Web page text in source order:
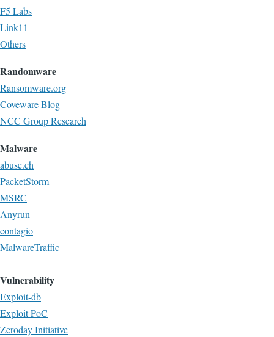
F5 Labs
Link11
Others
Randomware
Ransomware.org
Coveware Blog
NCC Group Research
Malware
abuse.ch
PacketStorm
MSRC
Anyrun
contagio
MalwareTraffic
Vulnerability
Exploit-db
Exploit PoC
Zeroday Initiative